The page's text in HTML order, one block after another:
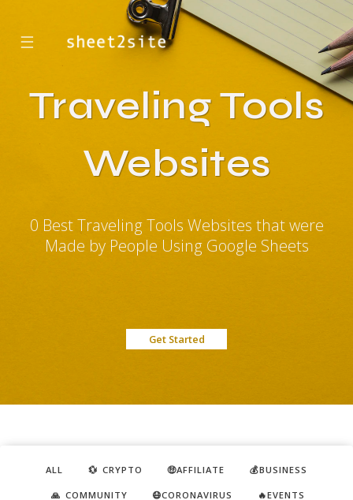
☰
Traveling Tools
Websites
0 Best Traveling Tools Websites that were
Made by People Using Google Sheets
Get Started
ALL 💱 CRYPTO 🤑AFFILIATE 💰BUSINESS
🙏 COMMUNITY 😷CORONAVIRUS 🔥EVENTS